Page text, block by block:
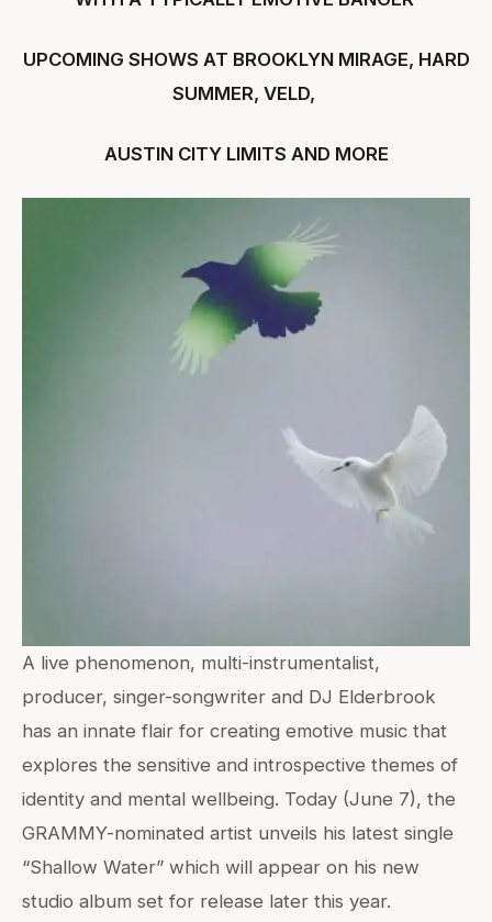
UPCOMING SHOWS AT BROOKLYN MIRAGE, HARD
SUMMER, VELD,
AUSTIN CITY LIMITS AND MORE
A live phenomenon, multi-instrumentalist,
producer, singer-songwriter and DJ Elderbrook
has an innate flair for creating emotive music that
explores the sensitive and introspective themes of
identity and mental wellbeing. Today (June 7), the
GRAMMY-nominated artist unveils his latest single
“Shallow Water” which will appear on his new
studio album set for release later this year.